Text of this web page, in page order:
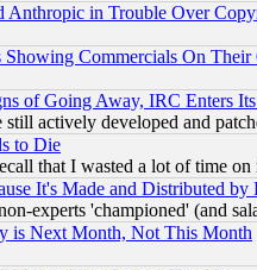
in Trouble Over
Commercials On Their
of Going Away, IRC Enters Its
still actively developed and
to Die
that I wasted a lot of time on
It's Made and Distributed
experts 'championed' (and
is Next Month, Not This Month